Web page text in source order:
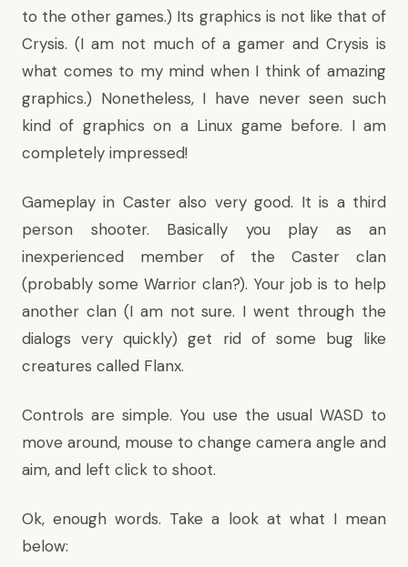
to the other games.) Its graphics is not like that of
Crysis. (I am not much of a gamer and Crysis is
what comes to my mind when I think of amazing
graphics.) Nonetheless, I have never seen such
kind of graphics on a Linux game before. I am
completely impressed!
Gameplay in Caster also very good. It is a third
person shooter. Basically you play as an
inexperienced member of the Caster clan
(probably some Warrior clan?). Your job is to help
another clan (I am not sure. I went through the
dialogs very quickly) get rid of some bug like
creatures called Flanx.
Controls are simple. You use the usual WASD to
move around, mouse to change camera angle and
aim, and left click to shoot.
Ok, enough words. Take a look at what I mean
below: